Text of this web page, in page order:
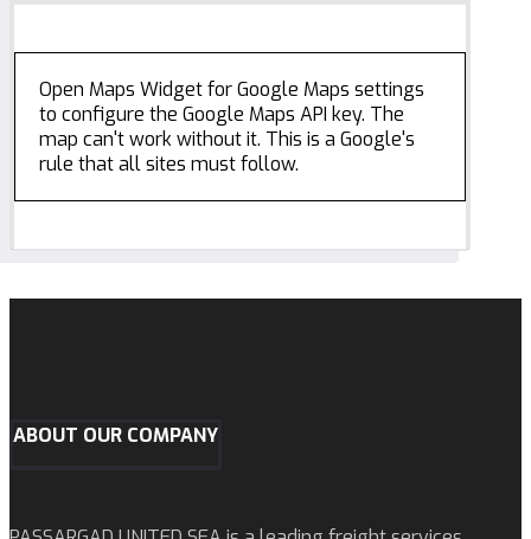
Open Maps Widget for Google Maps settings
to configure the Google Maps API key. The
map can't work without it. This is a Google's
rule that all sites must follow.
ABOUT OUR COMPANY